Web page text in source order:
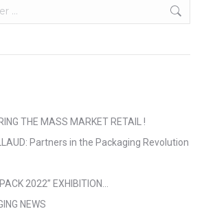
THE MASS MARKET RETAIL !
Partners in the Packaging Revolution
2022” EXHIBITION…
NEWS